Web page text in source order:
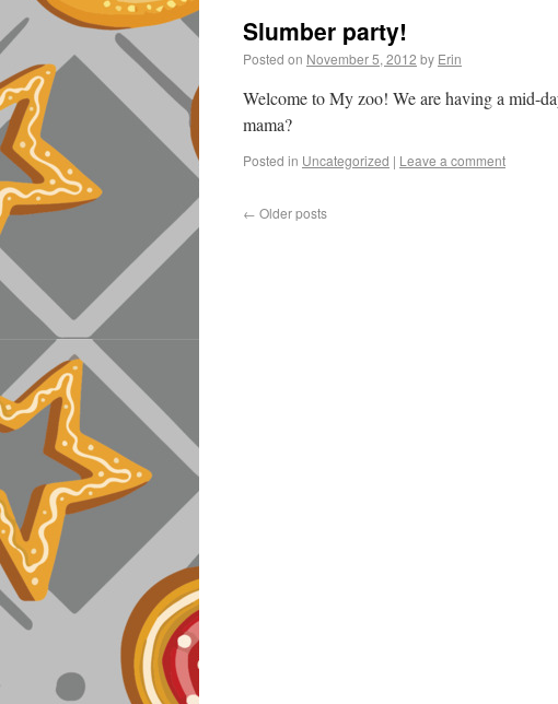
Slumber party!
Posted on November 5, 2012 by Erin
Welcome to My zoo! We are having a mid-
mama?
Posted in Uncategorized | Leave a comment
← Older posts